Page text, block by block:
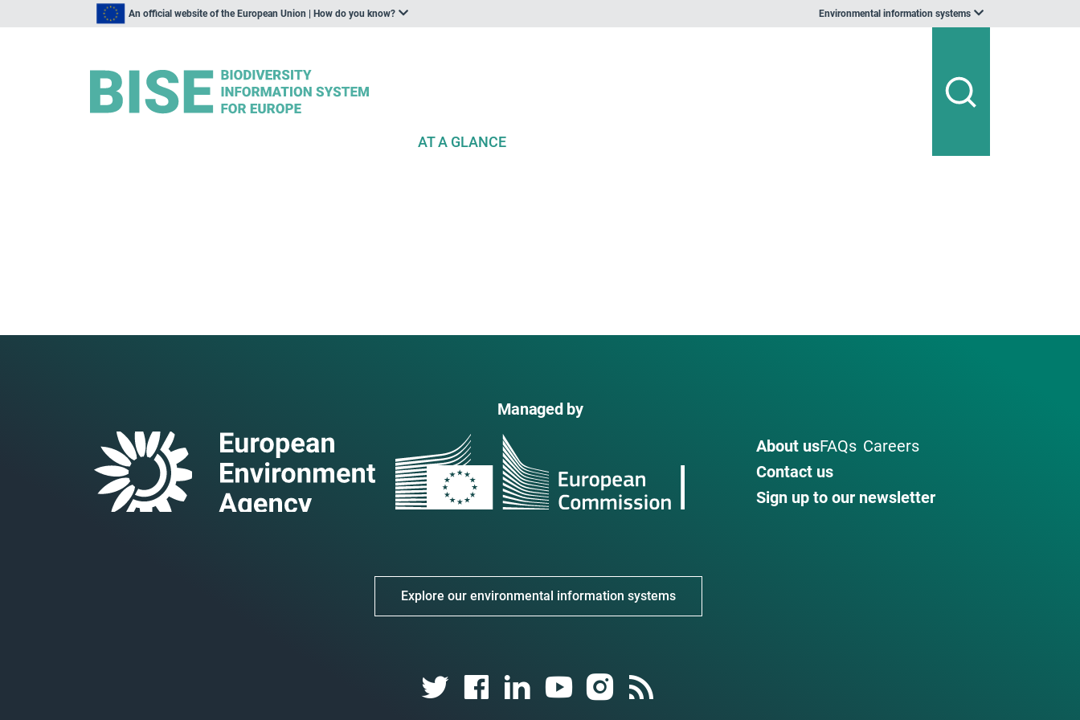
An official website of the European Union | How do you know? Environmental information systems
AT A GLANCE
Managed by
About usFAQs Careers
Contact us
Sign up to our newsletter
Explore our environmental information systems